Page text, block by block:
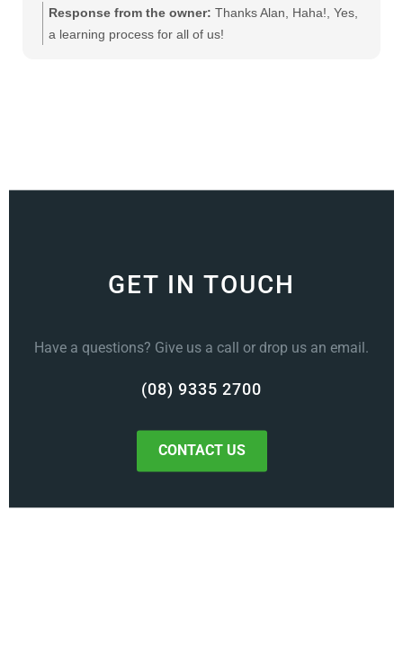
recommend this product
Response from the owner: Thanks Alan, Haha!, Yes,
a learning process for all of us!
GET IN TOUCH
Have a questions? Give us a call or drop us an email.
(08) 9335 2700
CONTACT US